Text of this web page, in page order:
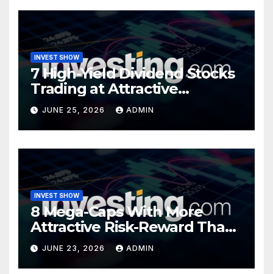
INVEST SHOW
7 High-Yield Dividend Stocks
Trading at Attractive
Valuations
JUNE 25, 2026 ADMIN
INVEST SHOW
8 Mega-Caps With More
Attractive Risk-Reward Than
SpaceX
JUNE 23, 2026 ADMIN